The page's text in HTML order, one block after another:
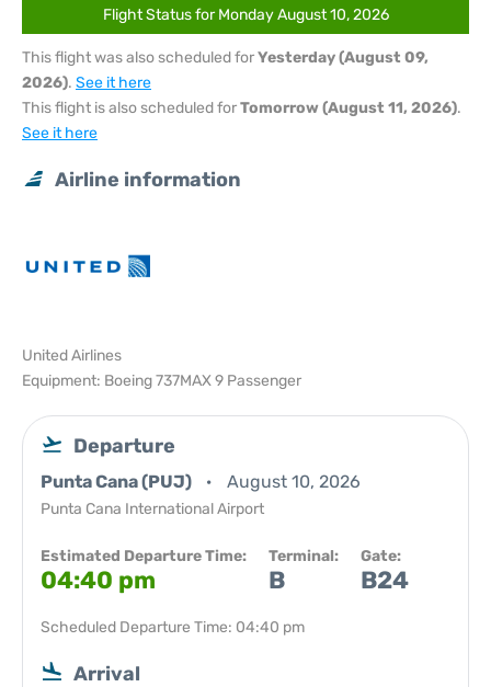
Flight Status for Monday August 10, 2026
This flight was also scheduled forYesterday (August 09,
2026). See it here
This flight is also scheduled forTomorrow (August 11, 2026).
See it here
Airline information
United Airlines
Equipment: Boeing 737MAX 9 Passenger
Departure
Punta Cana (PUJ) August 10, 2026
Punta Cana International Airport
Estimated Departure Time:
04:40 pm
Terminal:
B
Gate:
B24
Scheduled Departure Time: 04:40 pm
Arrival